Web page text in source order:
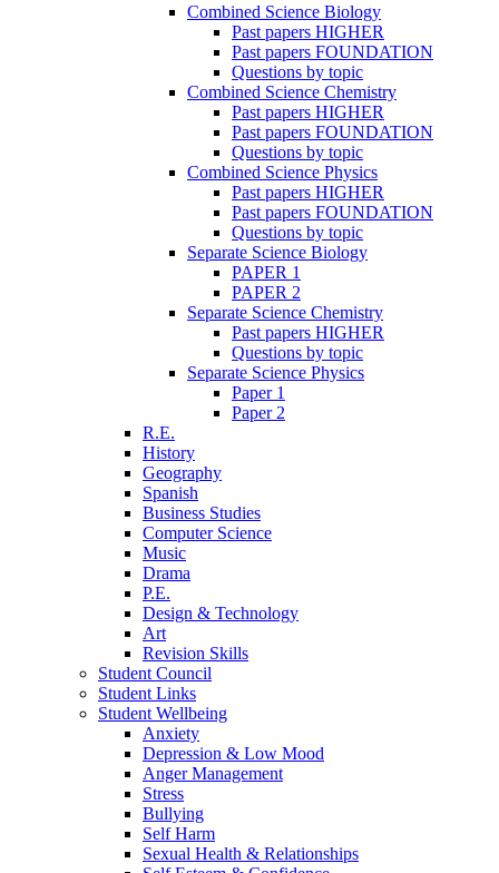
Combined Science Biology
Past papers HIGHER
Past papers FOUNDATION
Questions by topic
Combined Science Chemistry
Past papers HIGHER
Past papers FOUNDATION
Questions by topic
Combined Science Physics
Past papers HIGHER
Past papers FOUNDATION
Questions by topic
Separate Science Biology
PAPER 1
PAPER 2
Separate Science Chemistry
Past papers HIGHER
Questions by topic
Separate Science Physics
Paper 1
Paper 2
R.E.
History
Geography
Spanish
Business Studies
Computer Science
Music
Drama
P.E.
Design & Technology
Art
Revision Skills
Student Council
Student Links
Student Wellbeing
Anxiety
Depression & Low Mood
Anger Management
Stress
Bullying
Self Harm
Sexual Health & Relationships